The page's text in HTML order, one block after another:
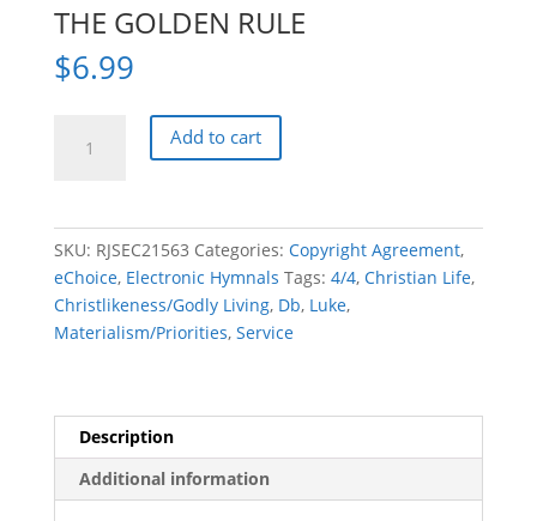
THE GOLDEN RULE
$6.99
GOLDEN
Add to cart
SKU: RJSEC21563 Categories: Copyright Agreement,
eChoice, Electronic Hymnals Tags: 4/4, Christian Life,
Christlikeness/Godly Living, Db, Luke,
Materialism/Priorities, Service
Description
Additional information